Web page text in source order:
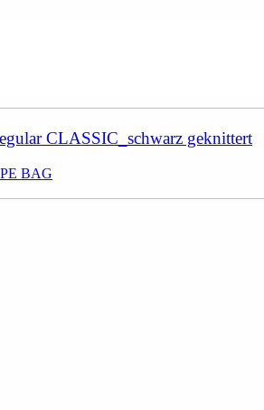
CLASSIC_schwarz geknittert
BAG